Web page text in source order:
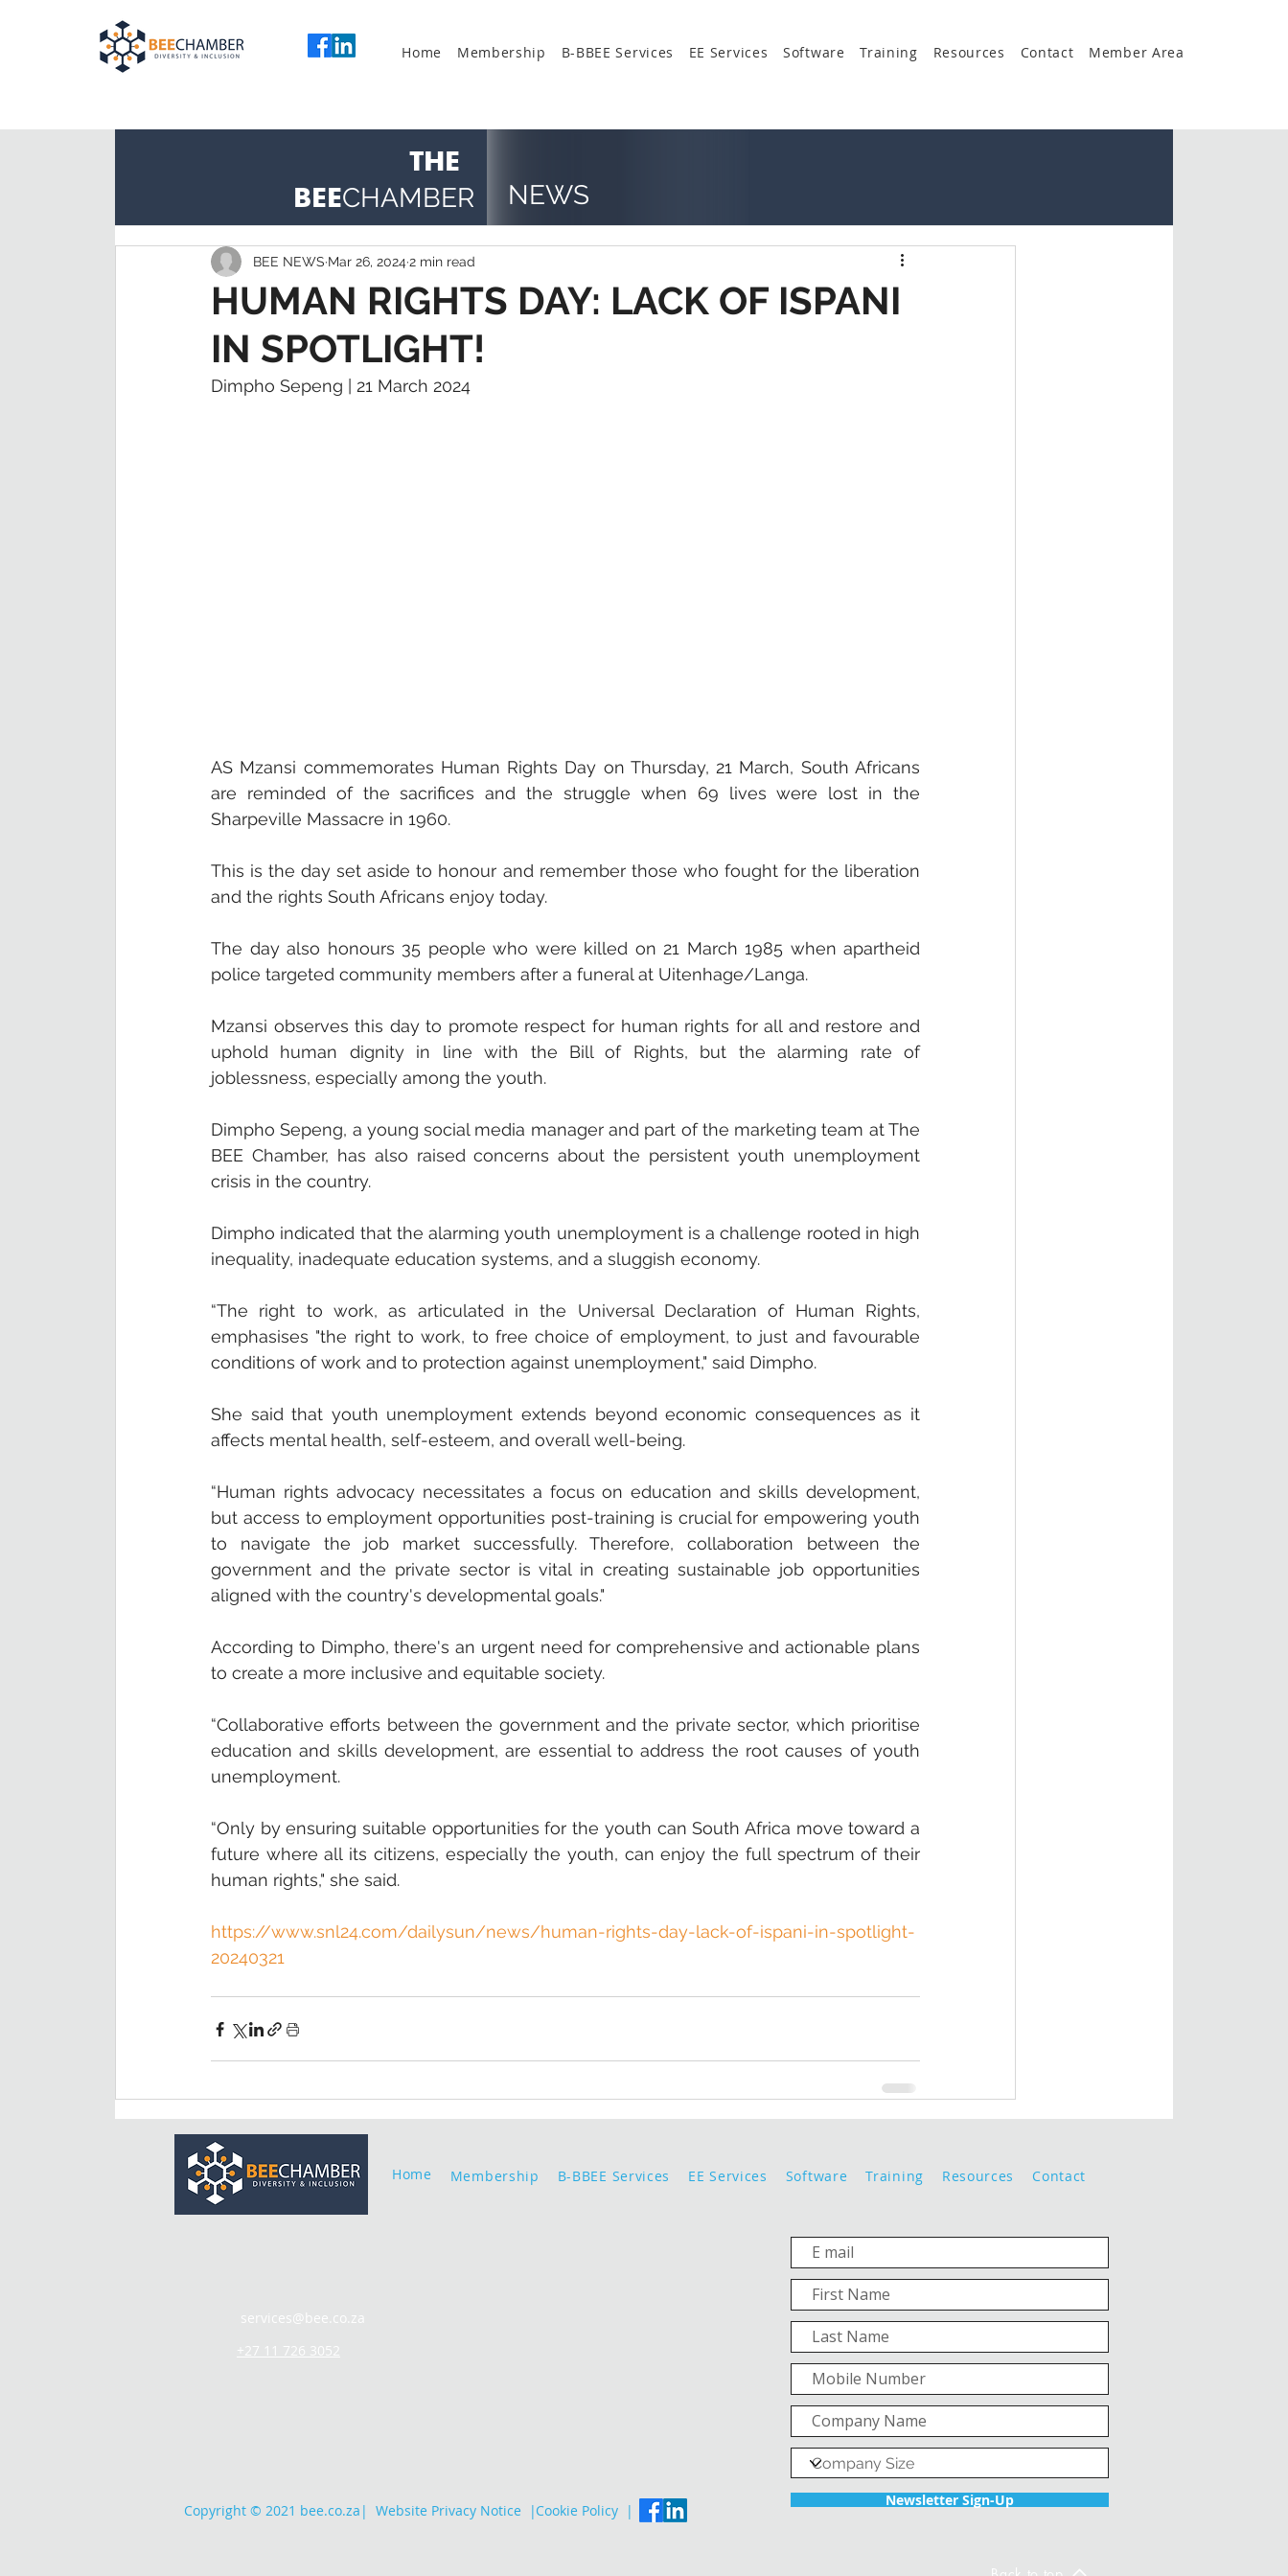
Home Membership B-BBEE Services EE Services Software Training Resources Contact Member Area
THE
BEECHAMBER NEWS
HUMAN RIGHTS DAY: LACK OF ISPANI
IN SPOTLIGHT!
BEE NEWS Mar 26, 2024 2 min read
Dimpho Sepeng | 21 March 2024
AS Mzansi commemorates Human Rights Day on Thursday, 21 March, South Africans
are reminded of the sacrifices and the struggle when 69 lives were lost in the
Sharpeville Massacre in 1960.
This is the day set aside to honour and remember those who fought for the liberation
and the rights South Africans enjoy today.
The day also honours 35 people who were killed on 21 March 1985 when apartheid
police targeted community members after a funeral at Uitenhage/Langa.
Mzansi observes this day to promote respect for human rights for all and restore and
uphold human dignity in line with the Bill of Rights, but the alarming rate of
joblessness, especially among the youth.
Dimpho Sepeng, a young social media manager and part of the marketing team at The
BEE Chamber, has also raised concerns about the persistent youth unemployment
crisis in the country.
Dimpho indicated that the alarming youth unemployment is a challenge rooted in high
inequality, inadequate education systems, and a sluggish economy.
“The right to work, as articulated in the Universal Declaration of Human Rights,
emphasises "the right to work, to free choice of employment, to just and favourable
conditions of work and to protection against unemployment," said Dimpho.
She said that youth unemployment extends beyond economic consequences as it
affects mental health, self-esteem, and overall well-being.
“Human rights advocacy necessitates a focus on education and skills development,
but access to employment opportunities post-training is crucial for empowering youth
to navigate the job market successfully. Therefore, collaboration between the
government and the private sector is vital in creating sustainable job opportunities
aligned with the country's developmental goals."
According to Dimpho, there's an urgent need for comprehensive and actionable plans
to create a more inclusive and equitable society.
“Collaborative efforts between the government and the private sector, which prioritise
education and skills development, are essential to address the root causes of youth
unemployment.
“Only by ensuring suitable opportunities for the youth can South Africa move toward a
future where all its citizens, especially the youth, can enjoy the full spectrum of their
human rights," she said.
https://www.snl24.com/dailysun/news/human-rights-day-lack-of-ispani-in-spotlight-
20240321
Home Membership B-BBEE Services EE Services Software Training Resources Contact
services@bee.co.za
+27 11 726 3052
Copyright © 2021 bee.co.za | Website Privacy Notice |
Newsletter Sign-Up
Cookie Policy |